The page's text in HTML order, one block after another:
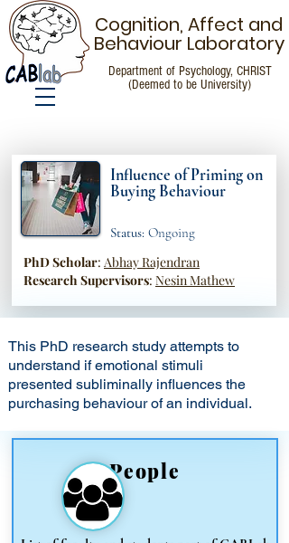
Cognition, Affect and
Behaviour Laboratory
Department of Psychology, CHRIST
(Deemed to be University)
Influence of Priming on
Buying Behaviour
Status: Ongoing
PhD Scholar: Abhay Rajendran
Research Supervisors: Nesin Mathew
This PhD research study attempts to
understand if emotional stimuli
presented subliminally influences the
purchasing behaviour of an individual.
People